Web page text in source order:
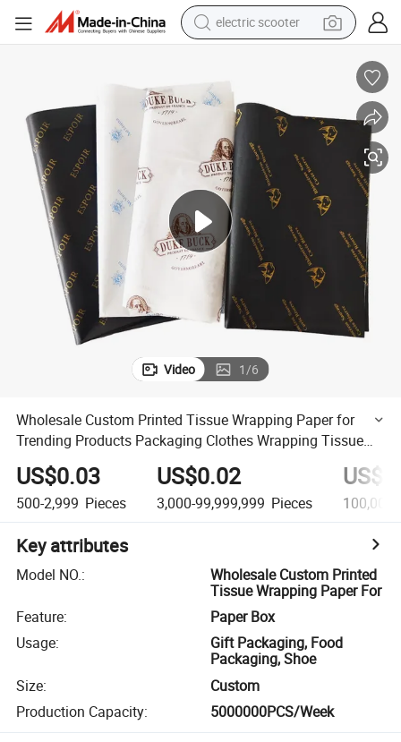
human hair wig
powder
reagent
farm tractor
earbud
electric bike
Video 1/6
Wholesale Custom Printed Tissue Wrapping Paper for
Trending Products Packaging Clothes Wrapping Tissue
Paper Promotions
US$0.03
500-2,999 Pieces
US$0.02
3,000-99,999,999 Pieces
Key attributes
Model NO.:
Wholesale Custom Printed
Tissue Wrapping Paper For
Feature:
Paper Box
Usage:
Gift Packaging, Food
Packaging, Shoe
Size:
Custom
Production Capacity: 5000000PCS/Week